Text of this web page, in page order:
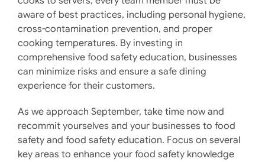
aware of best practices, including personal hygiene,
cross-contamination prevention, and proper
cooking temperatures. By investing in
comprehensive food safety education, businesses
can minimize risks and ensure a safe dining
experience for their customers.
As we approach September, take time now and
recommit yourselves and your businesses to food
safety and food safety education. Focus on several
key areas to enhance your food safety knowledge